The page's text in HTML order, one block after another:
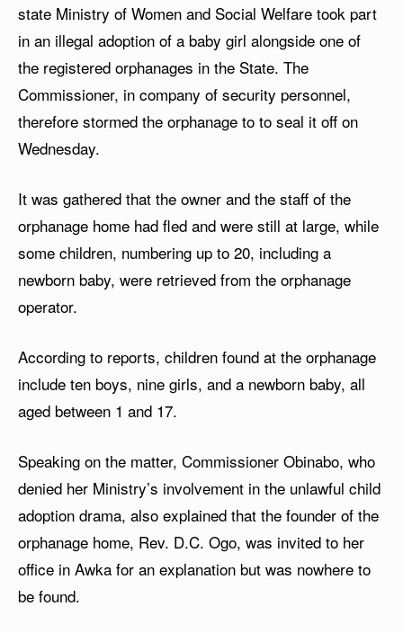
state Ministry of Women and Social Welfare took part
in an illegal adoption of a baby girl alongside one of
the registered orphanages in the State. The
Commissioner, in company of security personnel,
therefore stormed the orphanage to to seal it off on
Wednesday.
It was gathered that the owner and the staff of the
orphanage home had fled and were still at large, while
some children, numbering up to 20, including a
newborn baby, were retrieved from the orphanage
operator.
According to reports, children found at the orphanage
include ten boys, nine girls, and a newborn baby, all
aged between 1 and 17.
Speaking on the matter, Commissioner Obinabo, who
denied her Ministry’s involvement in the unlawful child
adoption drama, also explained that the founder of the
orphanage home, Rev. D.C. Ogo, was invited to her
office in Awka for an explanation but was nowhere to
be found.